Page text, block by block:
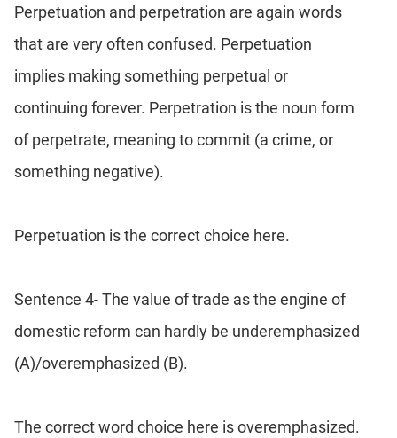
Perpetuation and perpetration are again words
that are very often confused. Perpetuation
implies making something perpetual or
continuing forever. Perpetration is the noun form
of perpetrate, meaning to commit (a crime, or
something negative).
Perpetuation is the correct choice here.
Sentence 4- The value of trade as the engine of
domestic reform can hardly be underemphasized
(A)/overemphasized (B).
The correct word choice here is overemphasized.